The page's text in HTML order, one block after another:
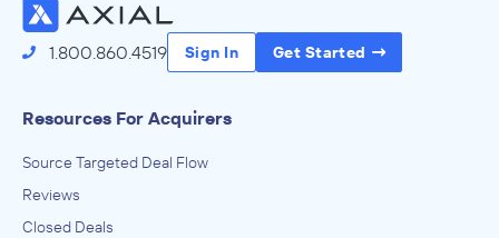
1.800.860.4519 Sign In Get Started
Resources For Acquirers
Source Targeted Deal Flow
Reviews
Closed Deals